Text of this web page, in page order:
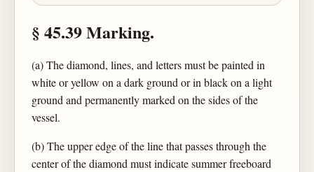
§ 45.39 Marking.
(a) The diamond, lines, and letters must be painted in
white or yellow on a dark ground or in black on a light
ground and permanently marked on the sides of the
vessel.
(b) The upper edge of the line that passes through the
center of the diamond must indicate summer freeboard